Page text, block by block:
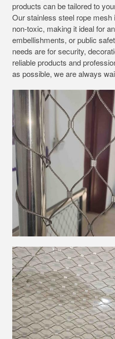
products can be tailored to
Our stainless steel rope mesh
non-toxic, making it ideal for
embellishments, or public
needs are for security,
reliable products and
as possible, we are always